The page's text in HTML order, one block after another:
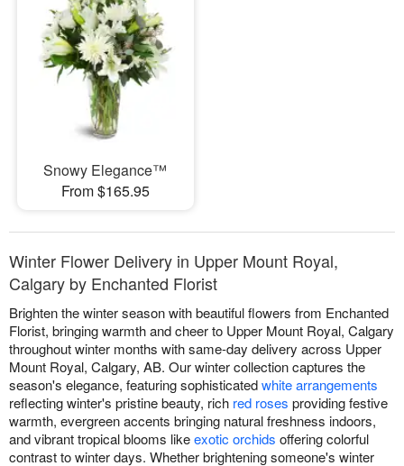
Snowy Elegance™
From $165.95
Winter Flower Delivery in Upper Mount Royal,
Calgary by Enchanted Florist
Brighten the winter season with beautiful flowers from Enchanted
Florist, bringing warmth and cheer to Upper Mount Royal, Calgary
throughout winter months with same-day delivery across Upper
Mount Royal, Calgary, AB. Our winter collection captures the
season's elegance, featuring sophisticatedwhite arrangements
reflecting winter's pristine beauty, rich red roses providing festive
warmth, evergreen accents bringing natural freshness indoors,
and vibrant tropical blooms likeexotic orchids offering colorful
contrast to winter days. Whether brightening someone's winter